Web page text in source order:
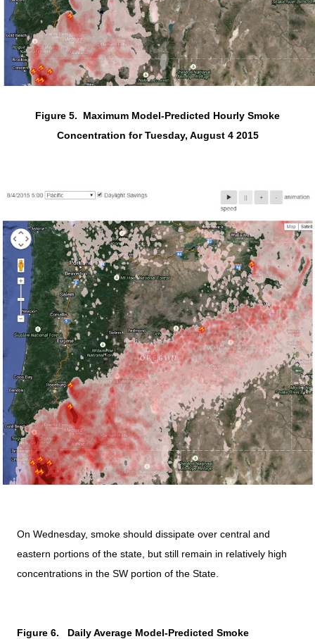
Figure 5. Maximum Model-Predicted Hourly Smoke
Concentration for Tuesday, August 4 2015
On Wednesday, smoke should dissipate over central and
eastern portions of the state, but still remain in relatively high
concentrations in the SW portion of the State.
Figure 6. Daily Average Model-Predicted Smoke